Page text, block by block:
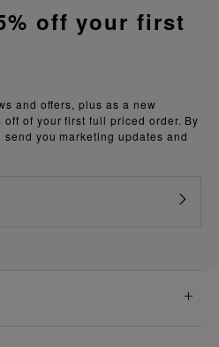
and offers, plus as a new
of your first full priced order. By
you marketing updates and
off your first